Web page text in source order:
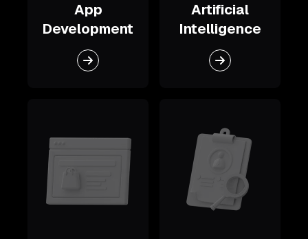
App
Development
Artificial
Intelligence